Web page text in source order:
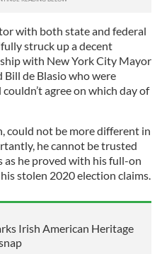
with both state and federal
struck up a decent
with New York City Mayor
Bill de Blasio who were
agree on which day of
could not be more different in
he cannot be trusted
he proved with his full-on
stolen 2020 election claims.
Irish American Heritage